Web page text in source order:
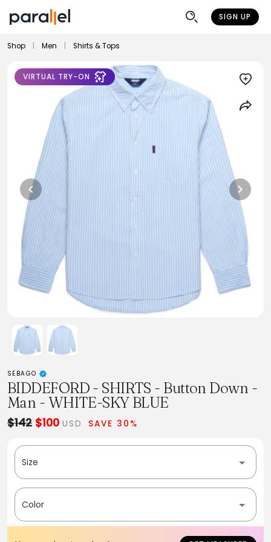
SIGN UP
Shop Men Shirts & Tops
VIRTUAL TRY-ON
SEBAGO
BIDDEFORD - SHIRTS - Button Down -
Man - WHITE-SKY BLUE
$142 $100 USD SAVE 30%
Size
Color